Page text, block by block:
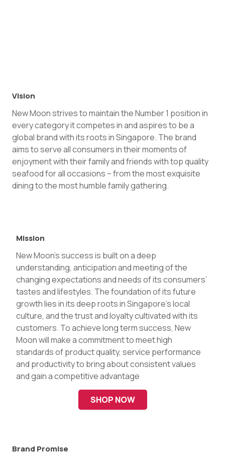
Vision
New Moon strives to maintain the Number 1 position in
every category it competes in and aspires to be a
global brand with its roots in Singapore. The brand
aims to serve all consumers in their moments of
enjoyment with their family and friends with top quality
seafood for all occasions – from the most exquisite
dining to the most humble family gathering.
Mission
New Moon’s success is built on a deep
understanding, anticipation and meeting of the
changing expectations and needs of its consumers’
tastes and lifestyles. The foundation of its future
growth lies in its deep roots in Singapore’s local
culture, and the trust and loyalty cultivated with its
customers. To achieve long term success, New
Moon will make a commitment to meet high
standards of product quality, service performance
and productivity to bring about consistent values
and gain a competitive advantage
SHOP NOW
Brand Promise